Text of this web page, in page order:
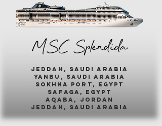
MSC Splendida
jeddah, saudi arabia
yanbu, saudi arabia
sokhna port, egypt
safaga, egypt
aqaba, jordan
jeddah, saudi arabia